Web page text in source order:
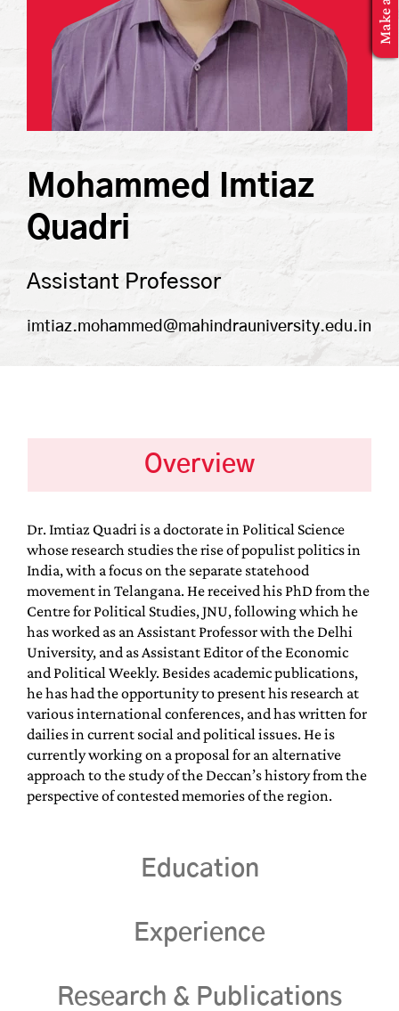
MBA Application
Mohammed Imtiaz
Quadri
Assistant Professor
imtiaz.mohammed@mahindrauniversity.edu.in
Overview
Dr. Imtiaz Quadri is a doctorate in Political Science
whose research studies the rise of populist politics in
India, with a focus on the separate statehood
movement in Telangana. He received his PhD from the
Centre for Political Studies, JNU, following which he
has worked as an Assistant Professor with the Delhi
University, and as Assistant Editor of the Economic
and Political Weekly. Besides academic publications,
he has had the opportunity to present his research at
various international conferences, and has written for
dailies in current social and political issues. He is
currently working on a proposal for an alternative
approach to the study of the Deccan’s history from the
perspective of contested memories of the region.
Education
Experience
Research & Publications